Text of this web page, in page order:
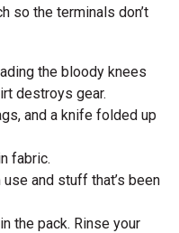
so the terminals don’t
the bloody knees
destroys gear.
and a knife folded up
fabric.
and stuff that’s been
the pack. Rinse your